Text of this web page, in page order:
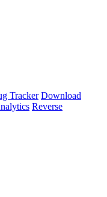
Tracker Download
Reverse